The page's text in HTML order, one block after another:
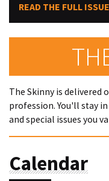
READ THE FULL ISSUE
The Skinny is delivered
profession. You'll stay
and special issues you
Calendar